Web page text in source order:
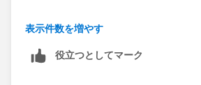
To help nail down the exact steps,
表示件数を増やす
役立つとしてマーク